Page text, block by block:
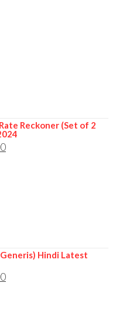
Reckoner (Set of 2
Generis) Hindi Latest